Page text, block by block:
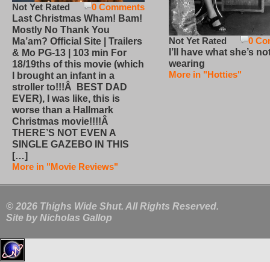
0 Comments
Not Yet Rated
Last Christmas Wham! Bam!
Mostly No Thank You
Ma’am? Official Site | Trailers
& Mo PG-13 | 103 min For
18/19ths of this movie (which
I brought an infant in a
stroller to!!!Â BEST DAD
EVER), I was like, this is
worse than a Hallmark
Christmas movie!!!!Â
THERE’S NOT EVEN A
SINGLE GAZEBO IN THIS
[…]
More in "Movie Reviews"
0
Not Yet Rated
I’ll have what she’s
wearing
More in "Hotties"
© 2026 Thighs Wide Shut. All Rights Reserved.
Site by Nicholas Gallop